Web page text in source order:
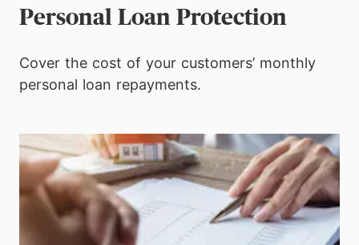
Personal Loan Protection
Cover the cost of your customers’ monthly
personal loan repayments.